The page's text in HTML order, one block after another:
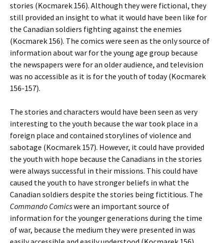
stories (Kocmarek 156). Although they were fictional, they
still provided an insight to what it would have been like for
the Canadian soldiers fighting against the enemies
(Kocmarek 156). The comics were seen as the only source of
information about war for the young age group because
the newspapers were for an older audience, and television
was no accessible as it is for the youth of today (Kocmarek
156-157).
The stories and characters would have been seen as very
interesting to the youth because the war took place in a
foreign place and contained storylines of violence and
sabotage (Kocmarek 157). However, it could have provided
the youth with hope because the Canadians in the stories
were always successful in their missions. This could have
caused the youth to have stronger beliefs in what the
Canadian soldiers despite the stories being fictitious. The
Commando Comicswere an important source of
information for the younger generations during the time
of war, because the medium they were presented in was